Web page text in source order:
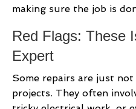
making sure the job is
Red Flags: These
Expert
Some repairs are just
projects. They often